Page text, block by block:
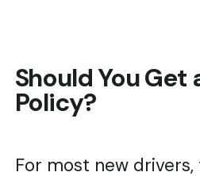
Should You Get
Policy?
For most new